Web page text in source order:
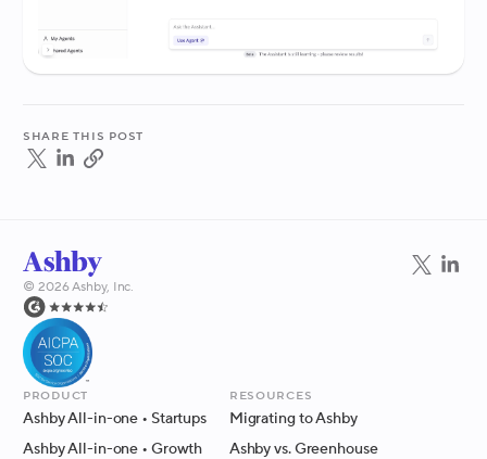
Share this post
© 2026Ashby, Inc.
Product
Ashby All-in-one • Startups
Ashby All-in-one • Growth
Resources
Migrating to Ashby
Ashby vs. Greenhouse